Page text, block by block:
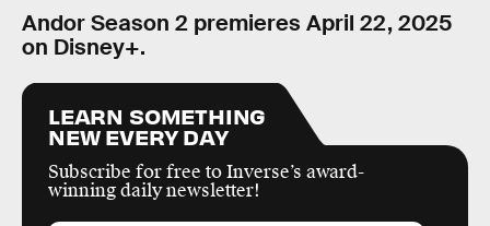
Andor Season 2 premieres April 22, 2025
on Disney+.
LEARN SOMETHING
NEW EVERY DAY
Subscribe for free to Inverse’s award-
winning daily newsletter!